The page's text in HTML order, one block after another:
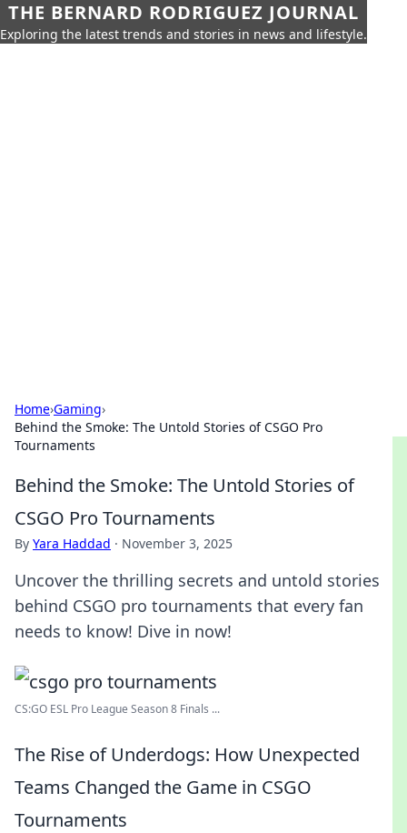
THE BERNARD RODRIGUEZ JOURNAL
Exploring the latest trends and stories in news and lifestyle.
Home›Gaming›
Behind the Smoke: The Untold Stories of CSGO Pro
Tournaments
Behind the Smoke: The Untold Stories of
CSGO Pro Tournaments
By Yara Haddad · November 3, 2025
Uncover the thrilling secrets and untold stories
behind CSGO pro tournaments that every fan
needs to know! Dive in now!
CS:GO ESL Pro League Season 8 Finals ...
The Rise of Underdogs: How Unexpected
Teams Changed the Game in CSGO
Tournaments